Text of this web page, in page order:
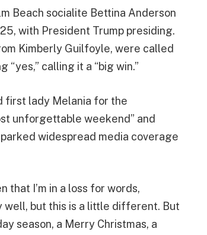
Beach socialite Bettina Anderson
with President Trump presiding.
Kimberly Guilfoyle, were called
calling it a “big win.”
first lady Melania for the
unforgettable weekend” and
widespread media coverage
that I’m in a loss for words,
well, but this is a little different. But
season, a Merry Christmas, a